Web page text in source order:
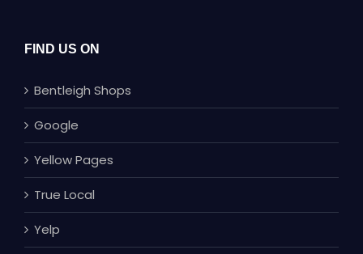
FIND US ON
Bentleigh Shops
Google
Yellow Pages
True Local
Yelp